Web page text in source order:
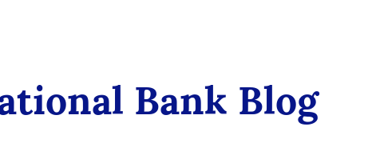
Bank Blog